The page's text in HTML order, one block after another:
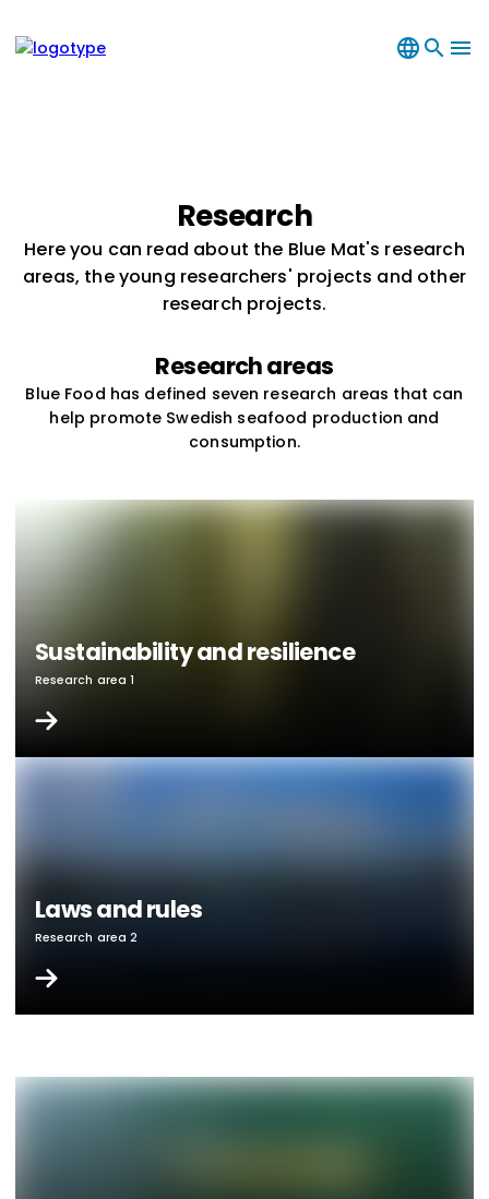
language search menu
Research
Here you can read about the Blue Mat's research
areas, the young researchers' projects and other
research projects.
Research areas
Blue Food has defined seven research areas that can
help promote Swedish seafood production and
consumption.
Sustainability and resilience
Research area 1
Laws and rules
Research area 2